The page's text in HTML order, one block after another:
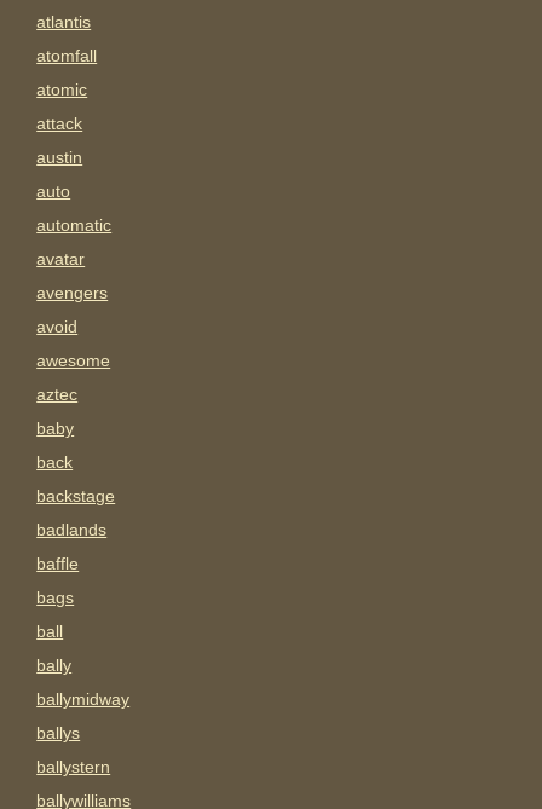
atlantis
atomfall
atomic
attack
austin
auto
automatic
avatar
avengers
avoid
awesome
aztec
baby
back
backstage
badlands
baffle
bags
ball
bally
ballymidway
ballys
ballystern
ballywilliams